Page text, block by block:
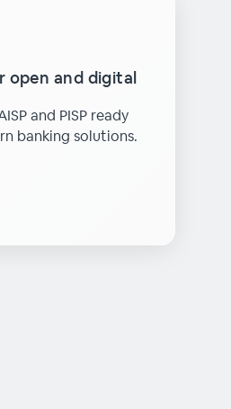
open and digital
and PISP ready
banking solutions.